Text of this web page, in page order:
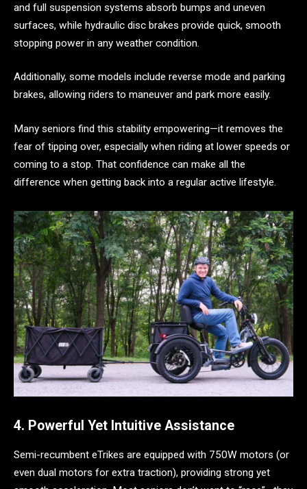
and full suspension systems absorb bumps and uneven
surfaces, while hydraulic disc brakes provide quick, smooth
stopping power in any weather condition.
Additionally, some models include reverse mode and parking
brakes, allowing riders to maneuver and park more easily.
Many seniors find this stability empowering—it removes the
fear of tipping over, especially when riding at lower speeds or
coming to a stop. That confidence can make all the
difference when getting back into a regular active lifestyle.
4. Powerful Yet Intuitive Assistance
Semi-recumbent eTrikes are equipped with 750W motors (or
even dual motors for extra traction), providing strong yet